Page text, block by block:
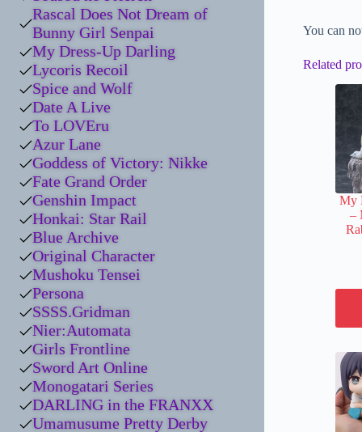
You can
Related
My
–
Rascal Does Not Dream of
Bunny Girl Senpai
My Dress-Up Darling
Lycoris Recoil
Spice and Wolf
Date A Live
To LOVEru
Azur Lane
Goddess of Victory: Nikke
Fate Grand Order
Genshin Impact
Honkai: Star Rail
Blue Archive
Original Character
Mushoku Tensei
Persona
SSSS.Gridman
Nier:Automata
Girls Frontline
Sword Art Online
Monogatari Series
DARLING in the FRANXX
Umamusume Pretty Derby